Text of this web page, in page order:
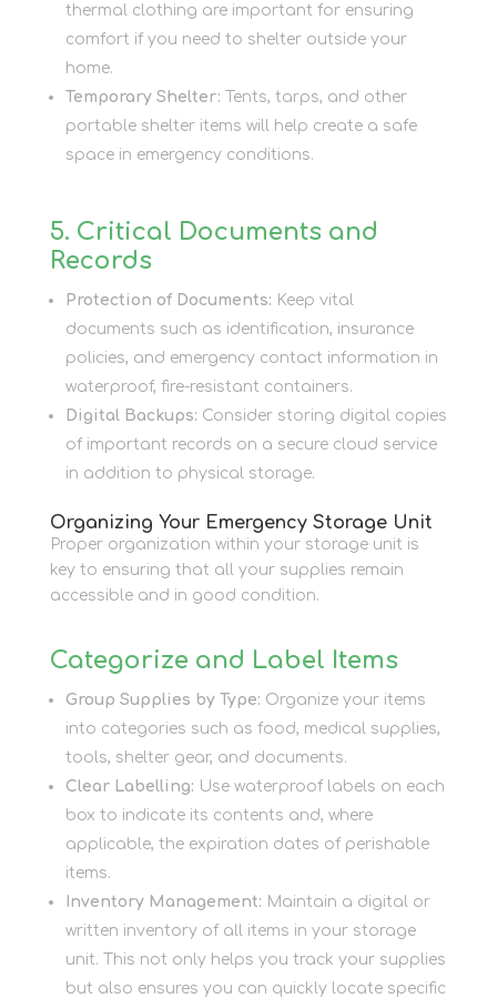
thermal clothing are important for ensuring
comfort if you need to shelter outside your
home.
Temporary Shelter: Tents, tarps, and other
portable shelter items will help create a safe
space in emergency conditions.
5. Critical Documents and
Records
Protection of Documents: Keep vital
documents such as identification, insurance
policies, and emergency contact information in
waterproof, fire-resistant containers.
Digital Backups: Consider storing digital copies
of important records on a secure cloud service
in addition to physical storage.
Organizing Your Emergency Storage Unit
Proper organization within your storage unit is
key to ensuring that all your supplies remain
accessible and in good condition.
Categorize and Label Items
Group Supplies by Type: Organize your items
into categories such as food, medical supplies,
tools, shelter gear, and documents.
Clear Labelling: Use waterproof labels on each
box to indicate its contents and, where
applicable, the expiration dates of perishable
items.
Inventory Management: Maintain a digital or
written inventory of all items in your storage
unit. This not only helps you track your supplies
but also ensures you can quickly locate specific